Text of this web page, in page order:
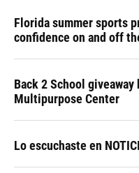
Florida summer sports
confidence on and off
Back 2 School
Multipurpose Center
Lo escuchaste en